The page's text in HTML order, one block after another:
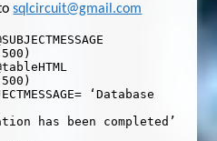
sqlcircuit@gmail.com
500 )
500 )
=
‘Database
has been completed’